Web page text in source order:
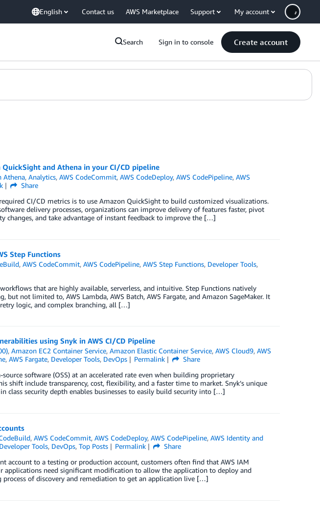
English Contact us AWS Marketplace Support My account
Search Sign in to console Create account
and Athena in your CI/CD pipeline
Athena,Analytics,AWS CodeCommit,AWS CodeDeploy,AWS CodePipeline,AWS
Share
CI/CD metrics is to use Amazon QuickSight to build customized visualizations.
delivery processes, organizations can improve delivery of features faster, pivot
changes, and take advantage of instant feedback to improve the […]
Step Functions
,AWS CodeCommit,AWS CodePipeline,AWS Step Functions, Developer Tools,
that are highly available, serverless, and intuitive. Step Functions natively
but not limited to, AWS Lambda, AWS Batch, AWS Fargate, and Amazon SageMaker. It
logic, and complex branching, all […]
using Snyk in AWS CI/CD Pipeline
,Amazon EC2 Container Service,Amazon Elastic Container Service,AWS Cloud9,AWS
, AWS Fargate, Developer Tools, DevOps Permalink
Share
software (OSS) at an accelerated rate even when building proprietary
shift include transparency, cost, flexibility, and a faster time to market. Snyk’s unique
class security depth enables businesses to easily build security into […]
,AWS CodeCommit,AWS CodeDeploy,AWS CodePipeline,AWS Identity and
Developer Tools, DevOps, Top Posts Permalink
Share
account to a testing or production account, customers often find that AWS IAM
applications need significant modification to allow the application to deploy and
process of discovery and remediation to get an application live […]